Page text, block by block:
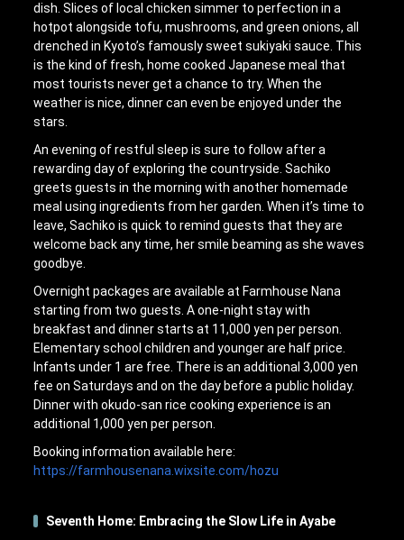
dish. Slices of local chicken simmer to perfection in a
hotpot alongside tofu, mushrooms, and green onions, all
drenched in Kyoto’s famously sweet sukiyaki sauce. This
is the kind of fresh, home cooked Japanese meal that
most tourists never get a chance to try. When the
weather is nice, dinner can even be enjoyed under the
stars.
An evening of restful sleep is sure to follow after a
rewarding day of exploring the countryside. Sachiko
greets guests in the morning with another homemade
meal using ingredients from her garden. When it’s time to
leave, Sachiko is quick to remind guests that they are
welcome back any time, her smile beaming as she waves
goodbye.
Overnight packages are available at Farmhouse Nana
starting from two guests. A one-night stay with
breakfast and dinner starts at 11,000 yen per person.
Elementary school children and younger are half price.
Infants under 1 are free. There is an additional 3,000 yen
fee on Saturdays and on the day before a public holiday.
Dinner with okudo-san rice cooking experience is an
additional 1,000 yen per person.
Booking information available here:
https://farmhousenana.wixsite.com/hozu
Seventh Home: Embracing the Slow Life in Ayabe